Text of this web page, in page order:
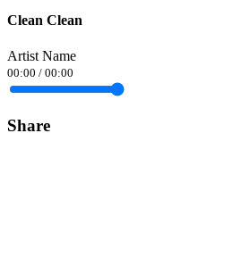
Clean Clean
Artist Name
00:00 / 00:00
Share